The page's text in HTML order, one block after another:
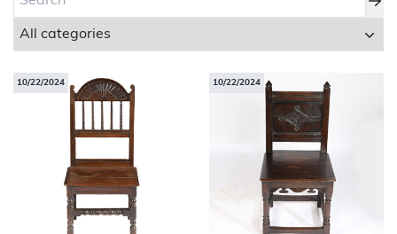
News
Login/Signup
Privacy Policy
© Bishop & Miller 2026. All rights reserved.
Made bySourceCodeCreative
10/22/2024 10/22/2024